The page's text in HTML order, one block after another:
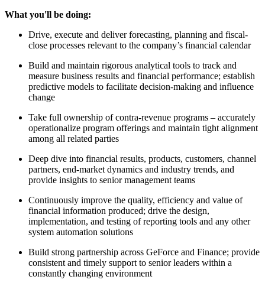
What you'll be doing:
Drive, execute and deliver forecasting, planning and fiscal-
close processes relevant to the company’s financial calendar
Build and maintain rigorous analytical tools to track and
measure business results and financial performance; establish
predictive models to facilitate decision-making and influence
change
Take full ownership of contra-revenue programs – accurately
operationalize program offerings and maintain tight alignment
among all related parties
Deep dive into financial results, products, customers, channel
partners, end-market dynamics and industry trends, and
provide insights to senior management teams
Continuously improve the quality, efficiency and value of
financial information produced; drive the design,
implementation, and testing of reporting tools and any other
system automation solutions
Build strong partnership across GeForce and Finance; provide
consistent and timely support to senior leaders within a
constantly changing environment